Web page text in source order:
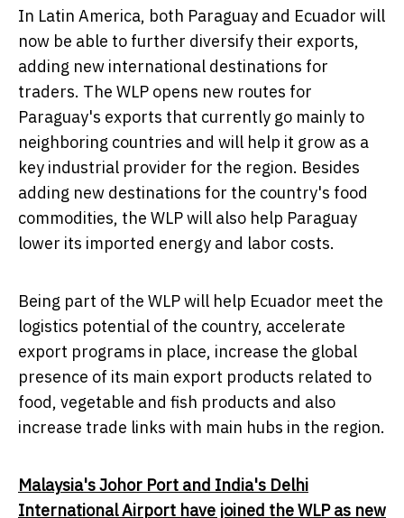
In Latin America, both Paraguay and Ecuador will
now be able to further diversify their exports,
adding new international destinations for
traders. The WLP opens new routes for
Paraguay's exports that currently go mainly to
neighboring countries and will help it grow as a
key industrial provider for the region. Besides
adding new destinations for the country's food
commodities, the WLP will also help Paraguay
lower its imported energy and labor costs.
Being part of the WLP will help Ecuador meet the
logistics potential of the country, accelerate
export programs in place, increase the global
presence of its main export products related to
food, vegetable and fish products and also
increase trade links with main hubs in the region.
Malaysia'sJohor Port and India's Delhi
International Airport have joined the WLP as new